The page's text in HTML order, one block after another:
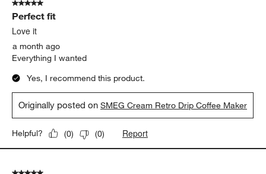
5 out of 5 stars.
Perfect fit
Love it
a month ago
Everything I wanted
Yes, I recommend this product.
Originally posted onSMEG Cream Retro Drip Coffee Maker
Helpful? (0) (0) Report